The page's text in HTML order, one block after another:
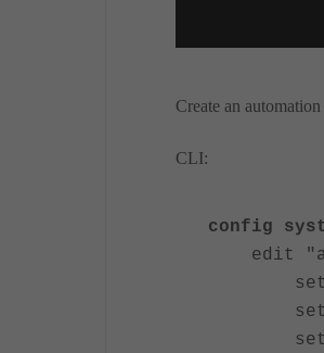
Create an
CLI:
config
edit
set
set
set